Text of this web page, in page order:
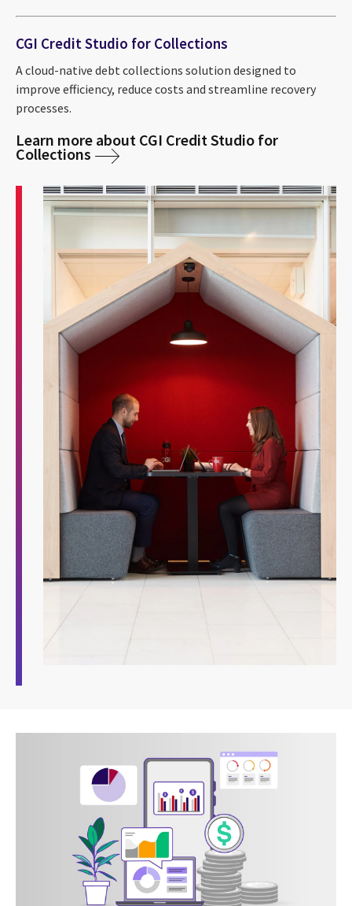
CGI Credit Studio for Collections
A cloud-native debt collections solution designed to
improve efficiency, reduce costs and streamline recovery
processes.
Learn more about CGI Credit Studio for
Collections